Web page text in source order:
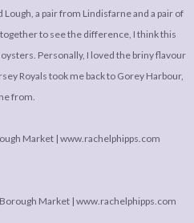
a pair from Lindisfarne and a pair of
to see the difference, I think this
Personally, I loved the briny flavour
Royals took me back to Gorey Harbour,
from.